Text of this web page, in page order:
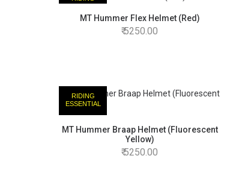
ESSENTIAL
MT Hummer Flex Helmet (Red)
5250.00
RIDING
ESSENTIAL
MT Hummer Braap Helmet (Fluorescent
Yellow)
5250.00